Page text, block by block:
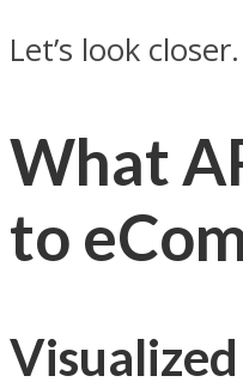
Let’s look closer.
What
to